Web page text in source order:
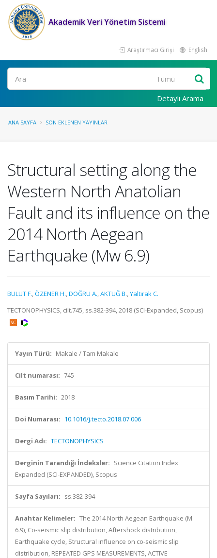
Akademik Veri Yönetim Sistemi
Araştırmacı Girişi English
Ara
Detaylı Arama
ANA SAYFA SON EKLENEN YAYINLAR
Structural setting along the
Western North Anatolian
Fault and its influence on the
2014 North Aegean
Earthquake (Mw 6.9)
BULUT F.,ÖZENER H.,DOĞRU A.,AKTUĞ B.,Yaltırak C.
TECTONOPHYSICS, cilt.745, ss.382-394, 2018 (SCI-Expanded, Scopus)
Yayın Türü: Makale / Tam Makale
Cilt numarası: 745
Basım Tarihi: 2018
Doi Numarası: 10.1016/j.tecto.2018.07.006
Dergi Adı: TECTONOPHYSICS
Derginin Tarandığı İndeksler: Science Citation Index
Expanded (SCI-EXPANDED), Scopus
Sayfa Sayıları: ss.382-394
Anahtar Kelimeler: The 2014 North Aegean Earthquake (M
6.9), Co-seismic slip distribution, Aftershock distribution,
Earthquake cycle, Structural influence on co-seismic slip
distribution, REPEATED GPS MEASUREMENTS, ACTIVE